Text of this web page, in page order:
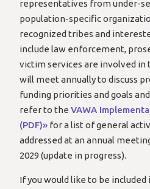
representatives from under-
population-specific
recognized tribes and
include law enforcement,
victim services are involved in
will meet annually to discuss
funding priorities and goals
refer to theVAWA
(PDF)» for a list of general
addressed at an annual
2029 (update in progress).
If you would like to be included